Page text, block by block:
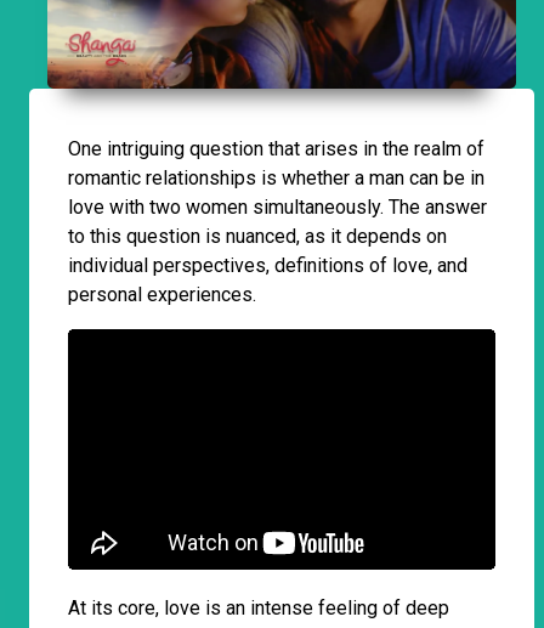
One intriguing question that arises in the realm of
romantic relationships is whether a man can be in
love with two women simultaneously. The answer
to this question is nuanced, as it depends on
individual perspectives, definitions of love, and
personal experiences.
At its core, love is an intense feeling of deep